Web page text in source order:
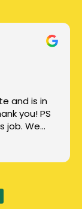
and is in
you! PS
job. We
person. He
so we
ok. He